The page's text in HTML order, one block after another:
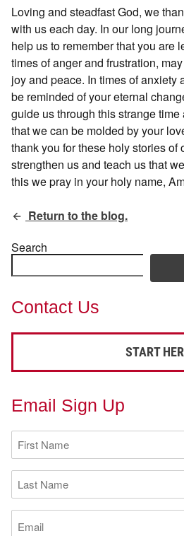
Loving and steadfast God, we
with us each day. In our long
help us to remember that you are
times of anger and frustration,
joy and peace. In times of anxiety
be reminded of your eternal
guide us through this strange
that we can be molded by your
thank you for these holy stories of
strengthen us and teach us that
this we pray in your holy name,
Return to the blog.
Search
Contact Us
START
Email Sign Up
First
Name
(Required)
Last
Name
(Required)
Email
(Required)